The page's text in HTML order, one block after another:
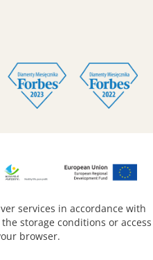
services in accordance with
storage conditions or access
browser.